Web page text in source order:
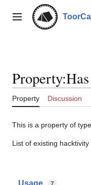
contentMain menu
Property Discussion
This is a property of type
List of existing hacktivity
Usage